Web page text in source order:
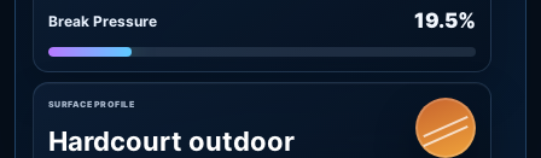
Break Pressure 19.5%
SURFACE PROFILE
Hardcourt outdoor